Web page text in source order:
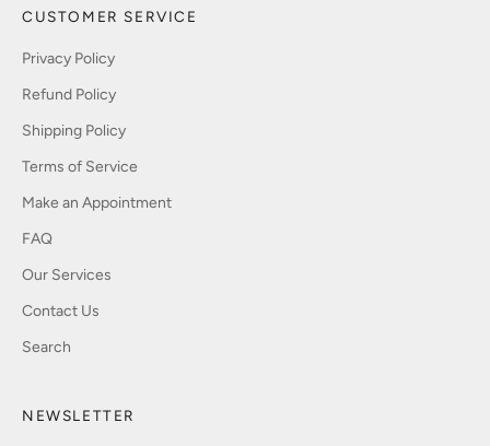
CUSTOMER SERVICE
Privacy Policy
Refund Policy
Shipping Policy
Terms of Service
Make an Appointment
FAQ
Our Services
Contact Us
Search
NEWSLETTER